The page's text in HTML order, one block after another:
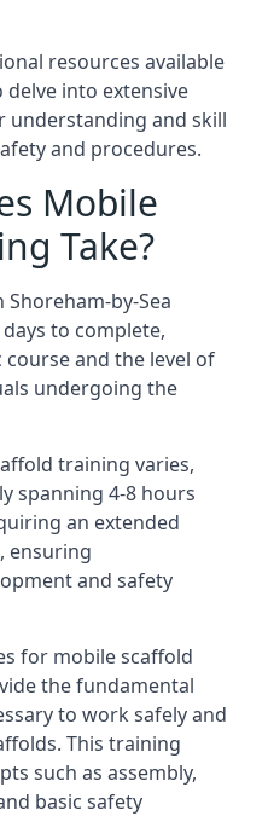
resources available
into extensive
understanding and skill
and procedures.
Mobile
Take?
by-Sea
to complete,
and the level of
undergoing the
training varies,
spanning 4-8 hours
an extended
ensuring
and safety
for mobile scaffold
the fundamental
to work safely and
This training
such as assembly,
basic safety